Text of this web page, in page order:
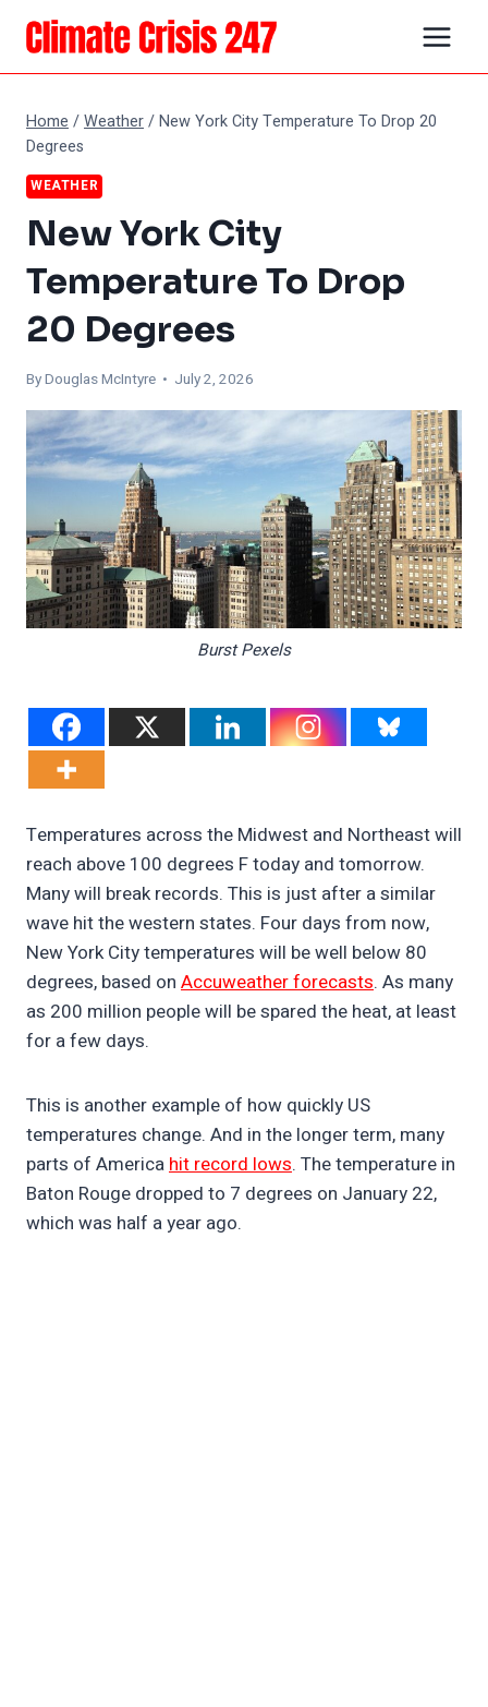
Skip
content
Home /Weather/New York City Temperature To Drop 20
Degrees
WEATHER
New York City
Temperature To Drop
20 Degrees
ByDouglas McIntyre • July 2, 2026
Burst Pexels
Temperatures across the Midwest and Northeast will
reach above 100 degrees F today and tomorrow.
Many will break records. This is just after a similar
wave hit the western states. Four days from now,
New York City temperatures will be well below 80
degrees, based on Accuweather forecasts. As many
as 200 million people will be spared the heat, at least
for a few days.
This is another example of how quickly US
temperatures change. And in the longer term, many
parts of Americahit record lows. The temperature in
Baton Rouge dropped to 7 degrees on January 22,
which was half a year ago.